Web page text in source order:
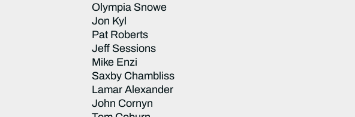
Olympia Snowe
Jon Kyl
Pat Roberts
Jeff Sessions
Mike Enzi
Saxby Chambliss
Lamar Alexander
John Cornyn